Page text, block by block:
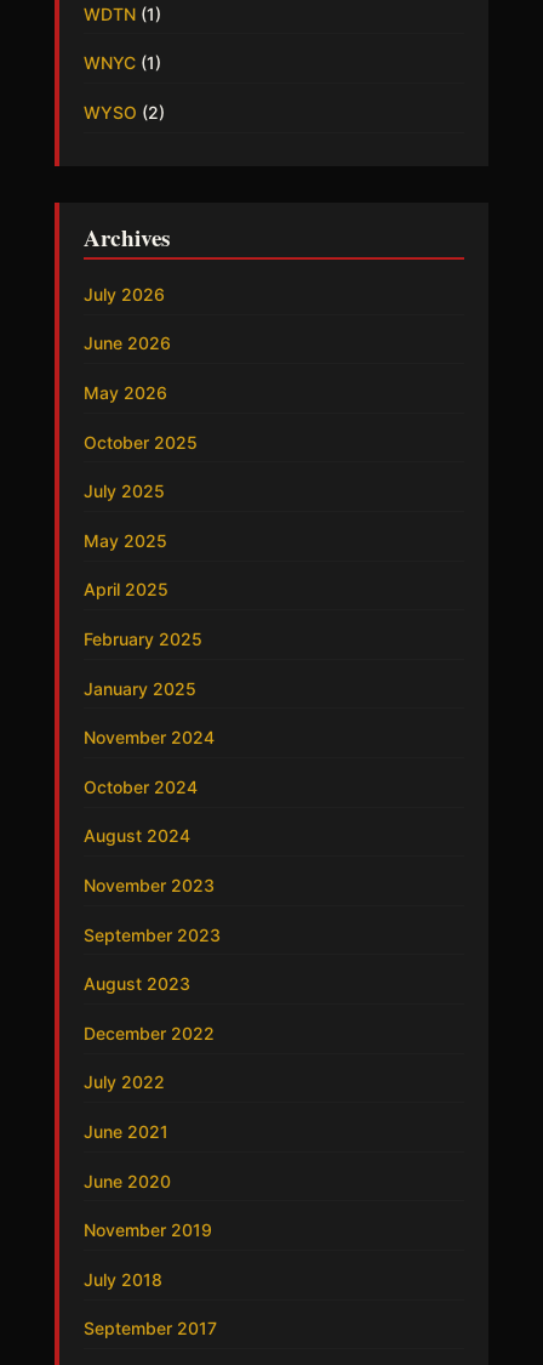
WDTN(1)
WNYC(1)
WYSO (2)
Archives
July 2026
June 2026
May 2026
October 2025
July 2025
May 2025
April 2025
February 2025
January 2025
November 2024
October 2024
August 2024
November 2023
September 2023
August 2023
December 2022
July 2022
June 2021
June 2020
November 2019
July 2018
September 2017